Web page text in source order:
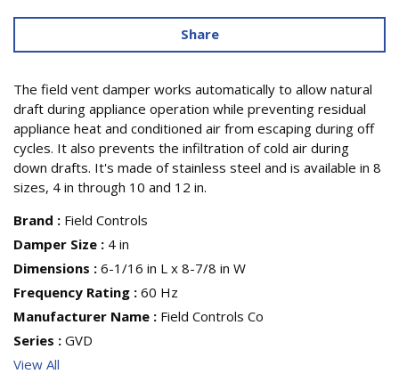
Share
The field vent damper works automatically to allow natural
draft during appliance operation while preventing residual
appliance heat and conditioned air from escaping during off
cycles. It also prevents the infiltration of cold air during
down drafts. It's made of stainless steel and is available in 8
sizes, 4 in through 10 and 12 in.
Brand : Field Controls
Damper Size : 4 in
Dimensions : 6-1/16 in L x 8-7/8 in W
Frequency Rating : 60 Hz
Manufacturer Name : Field Controls Co
Series : GVD
View All